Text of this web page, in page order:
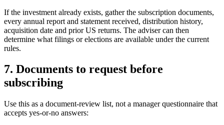
If the investment already exists, gather the subscription documents,
every annual report and statement received, distribution history,
acquisition date and prior US returns. The adviser can then
determine what filings or elections are available under the current
rules.
7. Documents to request before
subscribing
Use this as a document-review list, not a manager questionnaire that
accepts yes-or-no answers: